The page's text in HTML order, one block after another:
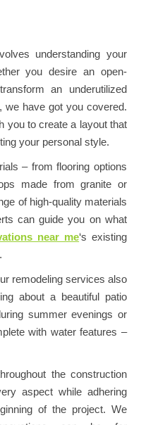
understanding your
you desire an open-
an underutilized
have got you covered.
you to create a layout that
your personal style.
– from flooring options
made from granite or
of high-quality materials
can guide you on what
near me‘s existing
remodeling services also
about a beautiful patio
summer evenings or
with water features –
the construction
aspect while adhering
of the project. We